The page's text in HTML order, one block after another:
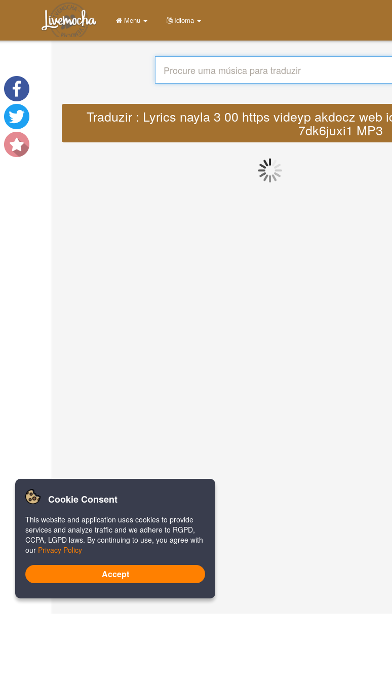
Menu Idioma
Traduzir : Lyrics nayla 3 00 https videyp akdocz web
7dk6juxi1 MP3
Cookie Consent
This website and application uses cookies to provide
services and analyze traffic and we adhere to RGPD,
CCPA, LGPD laws. By continuing to use, you agree with
our Privacy Policy
Accept